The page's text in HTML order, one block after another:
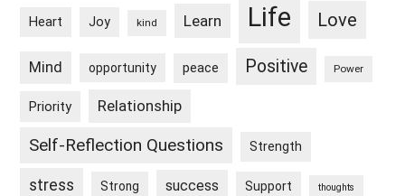
Heart Joy kind Learn Life Love
Mind opportunity peace Positive Power
Priority Relationship
Self-Reflection Questions Strength
stress Strong success Support thoughts